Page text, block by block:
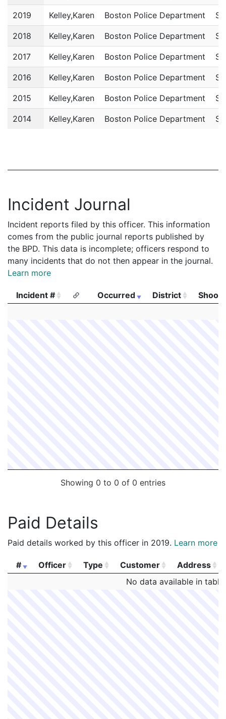
2019 Kelley,Karen Boston Police Department
2018 Kelley,Karen Boston Police Department
2017 Kelley,Karen Boston Police Department
2016 Kelley,Karen Boston Police Department
2015 Kelley,Karen Boston Police Department
2014 Kelley,Karen Boston Police Department
Incident Journal
Incident reports filed by this officer. This information
comes from the public journal reports published by
the BPD. This data is incomplete; officers respond to
many incidents that do not then appear in the journal.
Learn more
Incident # Occurred District
Showing 0 to 0 of 0 entries
Paid Details
Paid details worked by this officer in 2019. Learn more
# Officer Type Customer
Address
Customer Address
No data available in table